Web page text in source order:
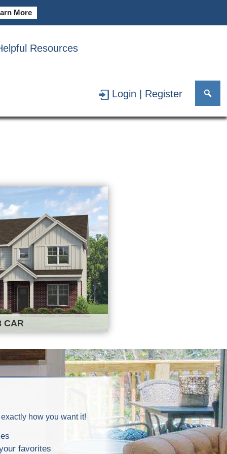
More
Resources
Login | Register
CAR
how you want it!
favorites